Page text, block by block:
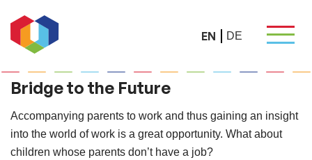
EN DE
Bridge to the Future
Accompanying parents to work and thus gaining an insight
into the world of work is a great opportunity. What about
children whose parents don’t have a job?